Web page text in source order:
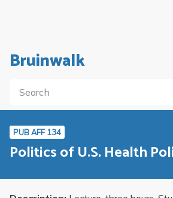
Bruinwalk
PUB AFF 134
Politics of U.S. Health